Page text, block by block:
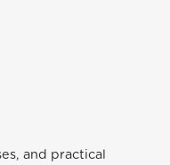
and practical